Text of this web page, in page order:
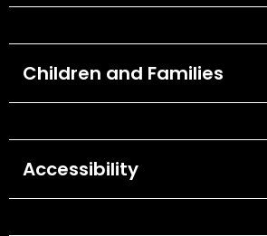
Children and Families
Accessibility